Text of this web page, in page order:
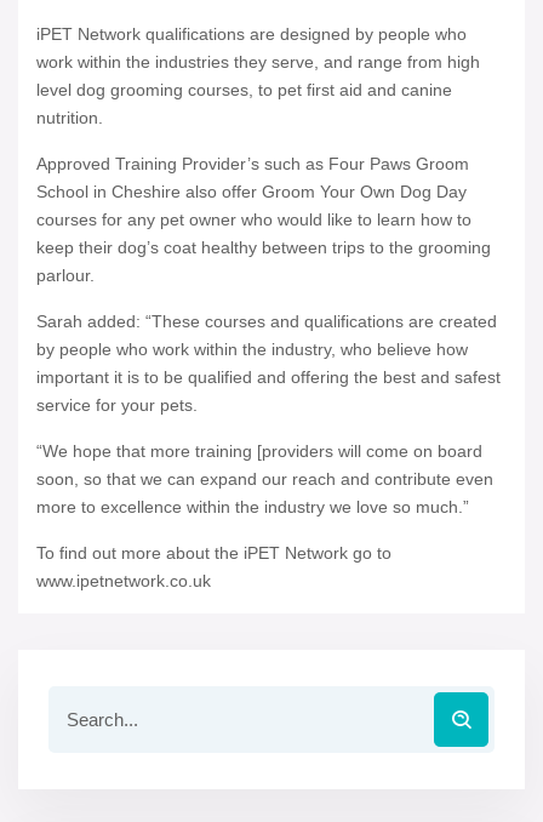
iPET Network qualifications are designed by people who
work within the industries they serve, and range from high
level dog grooming courses, to pet first aid and canine
nutrition.
Approved Training Provider’s such as Four Paws Groom
School in Cheshire also offer Groom Your Own Dog Day
courses for any pet owner who would like to learn how to
keep their dog’s coat healthy between trips to the grooming
parlour.
Sarah added: “These courses and qualifications are created
by people who work within the industry, who believe how
important it is to be qualified and offering the best and safest
service for your pets.
“We hope that more training [providers will come on board
soon, so that we can expand our reach and contribute even
more to excellence within the industry we love so much.”
To find out more about the iPET Network go to
www.ipetnetwork.co.uk